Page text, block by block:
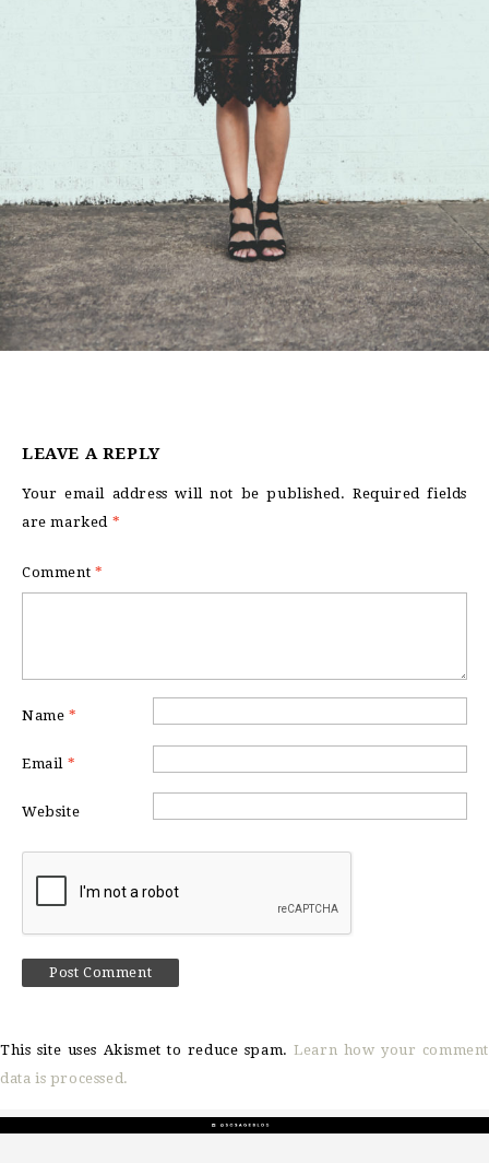
LEAVE A REPLY
Your email address will not be published. Required fields
are marked *
Comment *
Name *
Email *
Website
This site uses Akismet to reduce spam.Learn how your comment
data is processed.